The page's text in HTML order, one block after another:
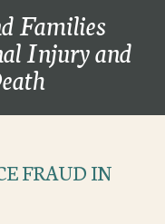
Families
Injury and
FRAUD IN